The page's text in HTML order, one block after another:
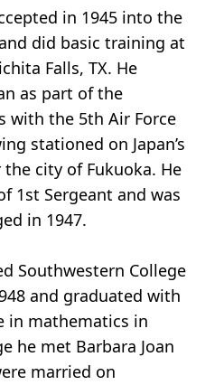
in 1945 into the
did basic training at
Falls, TX. He
as part of the
with the 5th Air Force
stationed on Japan’s
city of Fukuoka. He
1st Sergeant and was
in 1947.
Southwestern College
and graduated with
in mathematics in
he met Barbara Joan
married on